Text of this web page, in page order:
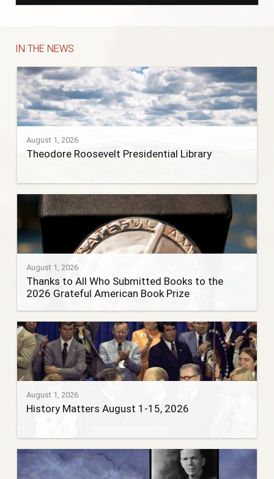
IN THE NEWS
August 1, 2026
Theodore Roosevelt Presidential Library
August 1, 2026
Thanks to All Who Submitted Books to the
2026 Grateful American Book Prize
August 1, 2026
History Matters August 1-15, 2026